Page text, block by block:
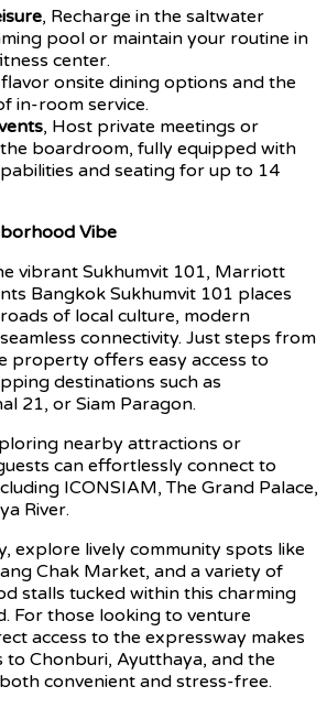
, Recharge in the saltwater
pool or maintain your routine in
center.
flavor onsite dining options and the
in-room service.
, Host private meetings or
boardroom, fully equipped with
and seating for up to 14
Vibe
vibrant Sukhumvit 101, Marriott
Bangkok Sukhumvit 101 places
of local culture, modern
connectivity. Just steps from
property offers easy access to
destinations such as
21, or Siam Paragon.
nearby attractions or
can effortlessly connect to
ICONSIAM, The Grand Palace,
River.
explore lively community spots like
Chak Market, and a variety of
stalls tucked within this charming
For those looking to venture
access to the expressway makes
to Chonburi, Ayutthaya, and the
convenient and stress-free.